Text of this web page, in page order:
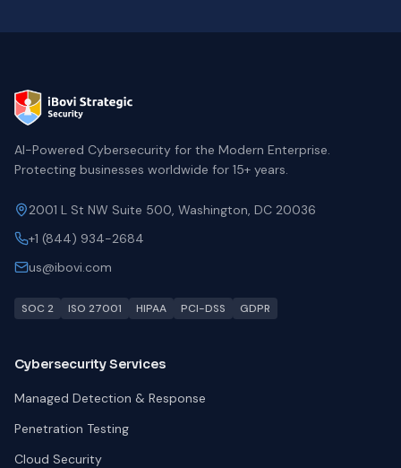
AI-Powered Cybersecurity for the Modern Enterprise.
Protecting businesses worldwide for 15+ years.
2001 L St NW Suite 500, Washington, DC 20036
+1 (844) 934-2684
us@ibovi.com
SOC 2 ISO 27001 HIPAA PCI-DSS GDPR
Cybersecurity Services
Managed Detection & Response
Penetration Testing
Cloud Security